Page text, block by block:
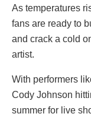
As temperatures
fans are ready to
and crack a cold
artist.
With performers
Cody Johnson
summer for live